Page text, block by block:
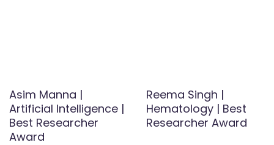
Asim Manna |
Artificial Intelligence |
Best Researcher
Award
Reema Singh |
Hematology | Best
Researcher Award